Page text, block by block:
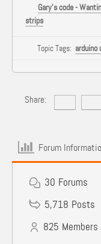
Gary's code -
strips
Topic Tags: arduino
Share:
Forum
30 Forums
5,718 Posts
825 Members